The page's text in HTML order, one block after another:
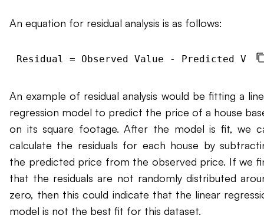
An equation for residual analysis is as follows:
An example of residual analysis would be fitting a
regression model to predict the price of a house
on its square footage. After the model is fit, we
calculate the residuals for each house by
the predicted price from the observed price. If we
that the residuals are not randomly distributed
zero, then this could indicate that the linear
model is not the best fit for this dataset.